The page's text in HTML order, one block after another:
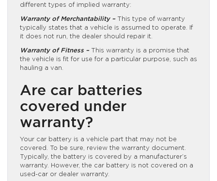
different types of implied warranty:
Warranty of Merchantability –This type of warranty
typically states that a vehicle is assumed to operate. If
it does not run, the dealer should repair it.
Warranty of Fitness –This warranty is a promise that
the vehicle is fit for use for a particular purpose, such as
hauling a van.
Are car batteries
covered under
warranty?
Your car battery is a vehicle part that may not be
covered. To be sure, review the warranty document.
Typically, the battery is covered by a manufacturer’s
warranty. However, the car battery is not covered on a
used-car or dealer warranty.